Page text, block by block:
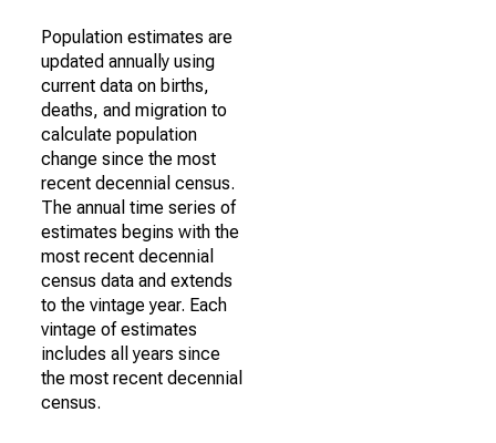
Population estimates are
updated annually using
current data on births,
deaths, and migration to
calculate population
change since the most
recent decennial census.
The annual time series of
estimates begins with the
most recent decennial
census data and extends
to the vintage year. Each
vintage of estimates
includes all years since
the most recent decennial
census.